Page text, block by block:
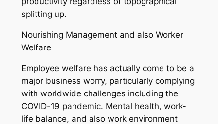
splitting up.
Nourishing Management and also Worker
Welfare
Employee welfare has actually come to be a
major business worry, particularly complying
with worldwide challenges including the
COVID-19 pandemic. Mental health, work-
life balance, and also work environment